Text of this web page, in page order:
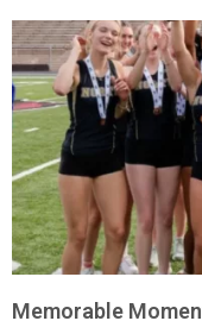
Memorable